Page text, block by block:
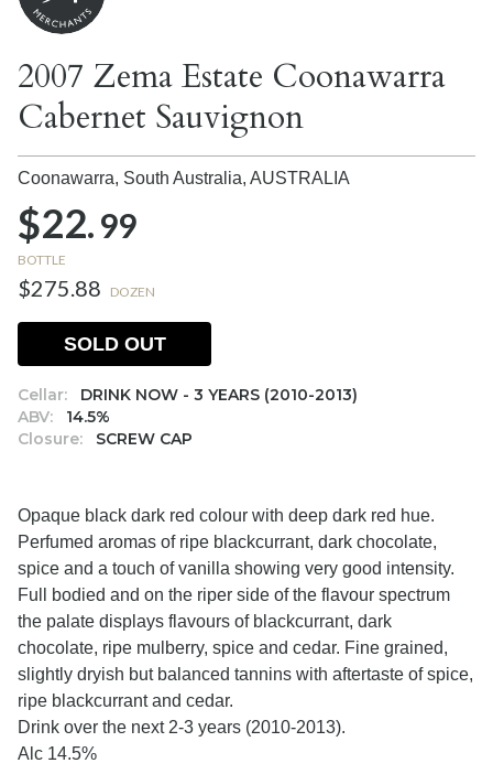
2007 Zema Estate Coonawarra
Cabernet Sauvignon
Coonawarra, South Australia, AUSTRALIA
$22.99
BOTTLE
$275.88 DOZEN
Cellar:
DRINK NOW - 3 YEARS (2010-2013)
ABV:
14.5%
Closure:
SCREW CAP
SOLD OUT
Opaque black dark red colour with deep dark red hue.
Perfumed aromas of ripe blackcurrant, dark chocolate,
spice and a touch of vanilla showing very good intensity.
Full bodied and on the riper side of the flavour spectrum
the palate displays flavours of blackcurrant, dark
chocolate, ripe mulberry, spice and cedar. Fine grained,
slightly dryish but balanced tannins with aftertaste of spice,
ripe blackcurrant and cedar.
Drink over the next 2-3 years (2010-2013).
Alc 14.5%